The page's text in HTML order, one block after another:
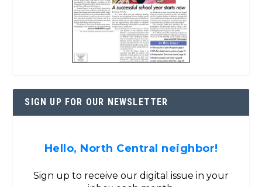
SIGN UP FOR OUR NEWSLETTER
Hello, North Central neighbor!
Sign up to receive our digital issue in your